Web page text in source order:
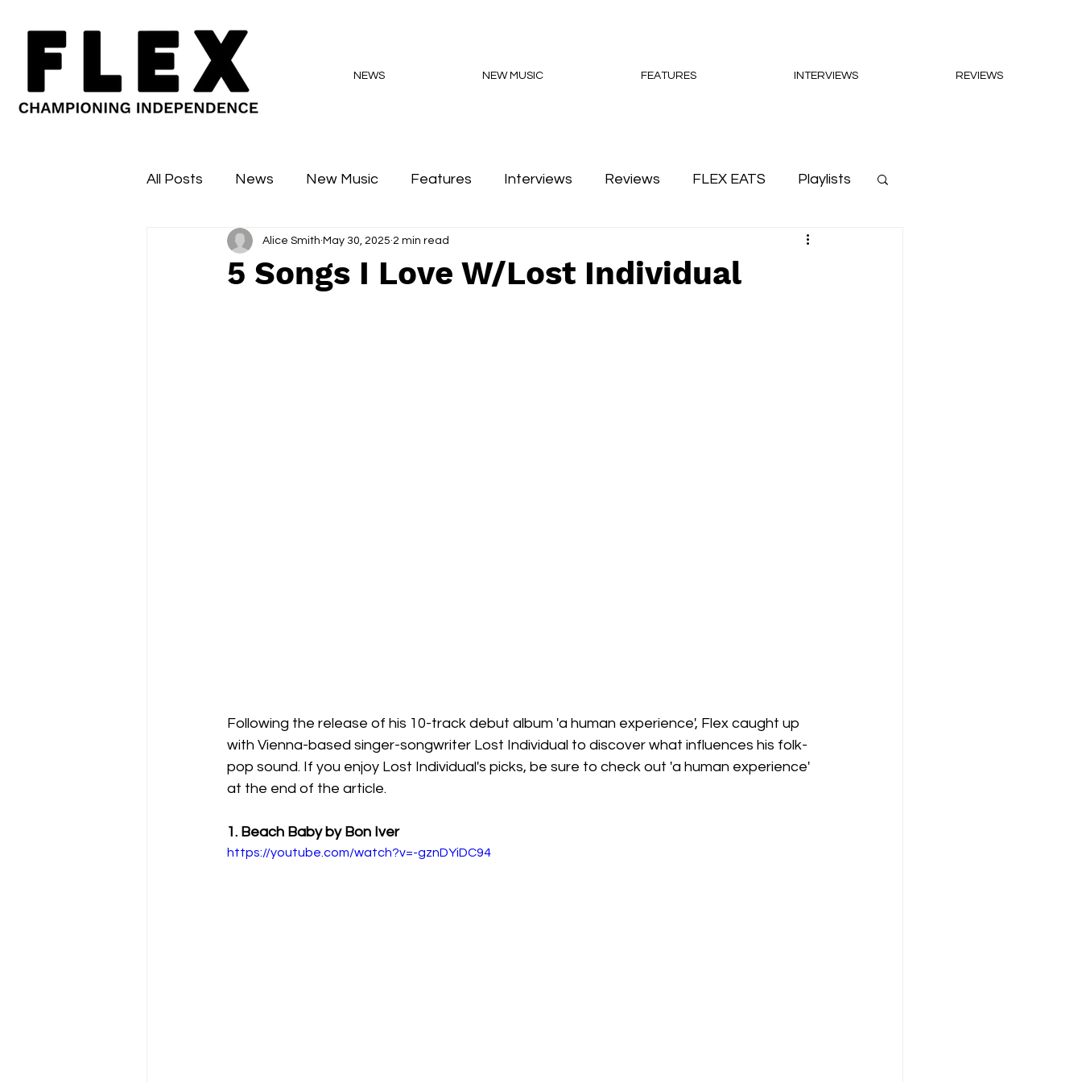
NEWS NEW MUSIC FEATURES INTERVIEWS REVIEWS
All Posts News New Music Features Interviews Reviews FLEX EATS Playlists
Sessions Major Flex Podcasts
5 Songs I Love W/Lost Individual
Alice Smith May 30, 2025 2 min read
Following the release of his 10-track debut album 'a human experience', Flex caught up
with Vienna-based singer-songwriter Lost Individual to discover what influences his folk-
pop sound. If you enjoy Lost Individual's picks, be sure to check out 'a human experience'
at the end of the article.
1. Beach Baby by Bon Iver
https://youtube.com/watch?v=-gznDYiDC94